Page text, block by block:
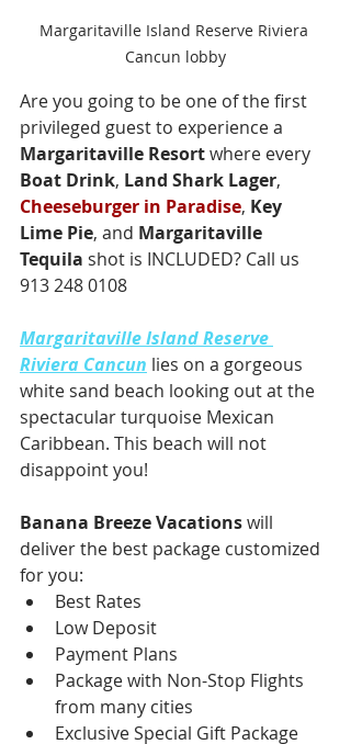
Margaritaville Island Reserve Riviera
Cancun lobby
Are you going to be one of the first
privileged guest to experience a
Margaritaville Resort where every
Boat Drink, Land Shark Lager,
Cheeseburger in Paradise, Key
Lime Pie, and Margaritaville
Tequila shot is INCLUDED? Call us
913 248 0108
Margaritaville Island Reserve
Riviera Cancun lies on a gorgeous
white sand beach looking out at the
spectacular turquoise Mexican
Caribbean. This beach will not
disappoint you!
Banana Breeze Vacations will
deliver the best package customized
for you:
Best Rates
Low Deposit
Payment Plans
Package with Non-Stop Flights
from many cities
Exclusive Special Gift Package